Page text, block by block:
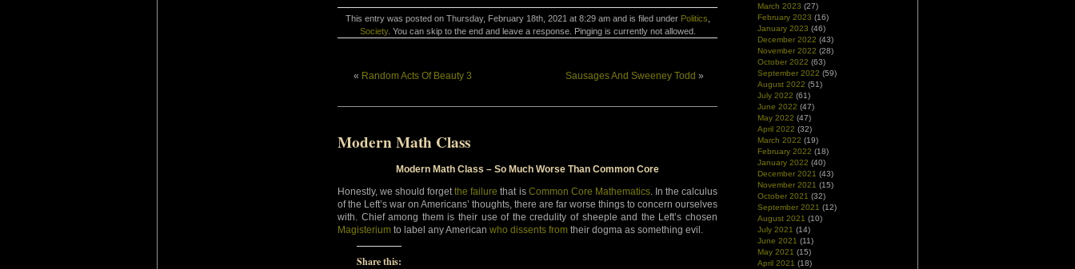
This entry was posted on Thursday, February 18th, 2021 at 8:29 am and is filed under Politics
Society. You can skip to the end and leave a response. Pinging is currently not allowed.
« Random Acts Of Beauty 3 Sausages And Sweeney Todd »
Modern Math Class
Modern Math Class – So Much Worse Than Common Core
Honestly, we should forgetthe failure that is Common Core Mathematics. In the calculus
of the Left’s war on Americans’ thoughts, there are far worse things to concern ourselves
with. Chief among them is their use of the credulity of sheeple and the Left’s chosen
Magisterium to label any American who dissents from their dogma as something evil.
Share this:
March 2023 (27)
February 2023 (16)
January 2023 (46)
December 2022 (43)
November 2022 (28)
October 2022 (63)
September 2022 (59)
August 2022 (51)
July 2022 (61)
June 2022 (47)
May 2022 (47)
April 2022 (32)
March 2022 (19)
February 2022 (18)
January 2022 (40)
December 2021 (43)
November 2021 (15)
October 2021 (32)
September 2021 (12)
August 2021 (10)
July 2021 (14)
June 2021 (11)
May 2021 (15)
April 2021 (18)